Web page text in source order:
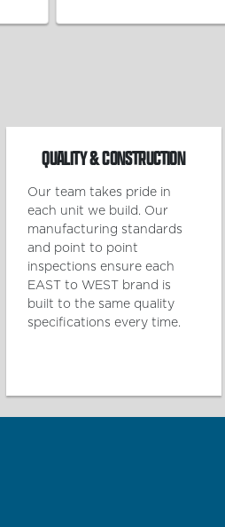
QUALITY & CONSTRUCTION
Our team takes pride in
each unit we build. Our
manufacturing standards
and point to point
inspections ensure each
EAST to WEST brand is
built to the same quality
specifications every time.